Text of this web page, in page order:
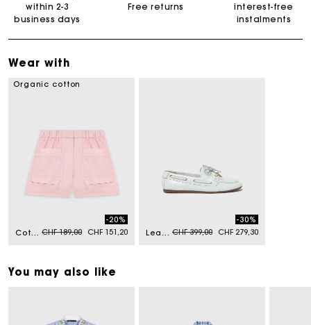
within 2-3
business days
Free returns
interest-free
instalments
Wear with
Organic cotton
Cotton shorts Price reduced from
CHF 189,00to
-20%
CHF 151,20
Leather boat shoes Price reduced from
CHF 399,00to
-30%
CHF 279,30
You may also like